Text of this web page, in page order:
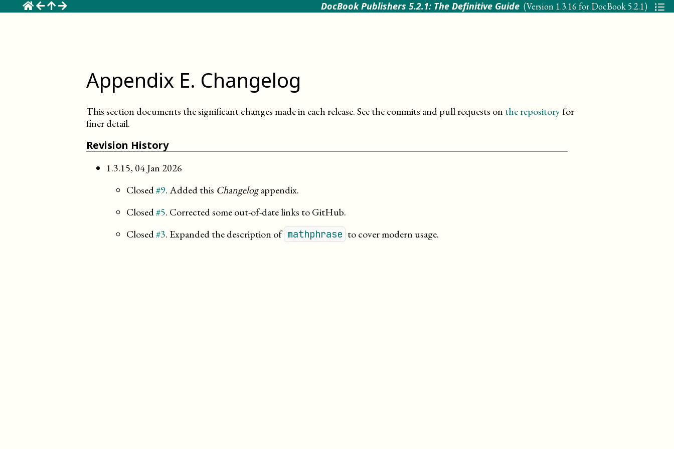
DocBook Publishers 5.2.1: The Definitive Guide (Version 1.3.16 for DocBook 5.2.1)
Appendix E. Changelog
This section documents the significant changes made in each release. See the commits and pull requests on the repositoryfor
finer detail.
Revision History
1.3.15, 04 Jan 2026
Closed#9. Added this Changelogappendix.
Closed#5. Corrected some out-of-date links to GitHub.
Closed#3. Expanded the description of mathphrase to cover modern usage.